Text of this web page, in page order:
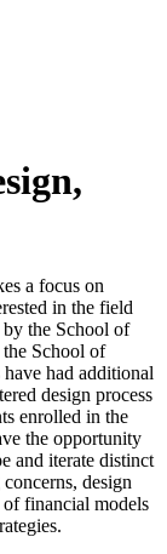
a focus on
in the field
the School of
School of
had additional
design process
enrolled in the
the opportunity
and iterate distinct
design
financial models